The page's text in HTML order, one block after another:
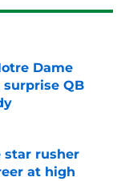
Dame
QB
star rusher
at high